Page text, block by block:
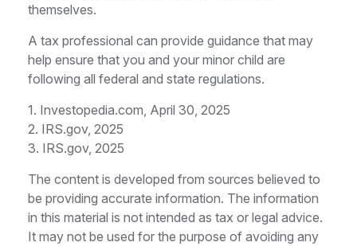
themselves.
A tax professional can provide guidance that may
help ensure that you and your minor child are
following all federal and state regulations.
1. Investopedia.com, April 30, 2025
2. IRS.gov, 2025
3. IRS.gov, 2025
The content is developed from sources believed to
be providing accurate information. The information
in this material is not intended as tax or legal advice.
It may not be used for the purpose of avoiding any